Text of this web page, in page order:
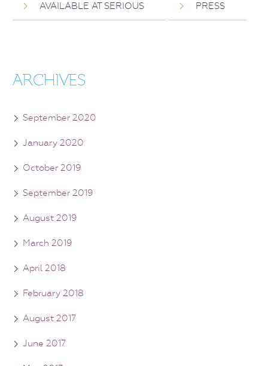
AVAILABLE AT SERIOUS PRESS
ARCHIVES
September 2020
January 2020
October 2019
September 2019
August 2019
March 2019
April 2018
February 2018
August 2017
June 2017